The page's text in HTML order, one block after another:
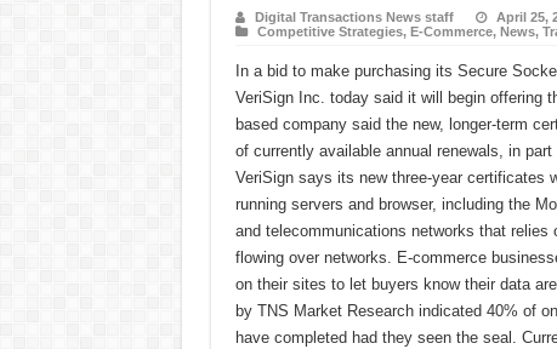
Digital Transactions News staff
April 25,
Competitive Strategies, E-Commerce, News,
In a bid to make purchasing its Secure
VeriSign Inc. today said it will begin offering
based company said the new, longer-term
of currently available annual renewals, in
VeriSign says its new three-year certificates
running servers and browser, including the
and telecommunications networks that
flowing over networks. E-commerce
on their sites to let buyers know their data
by TNS Market Research indicated 40% of
have completed had they seen the seal.